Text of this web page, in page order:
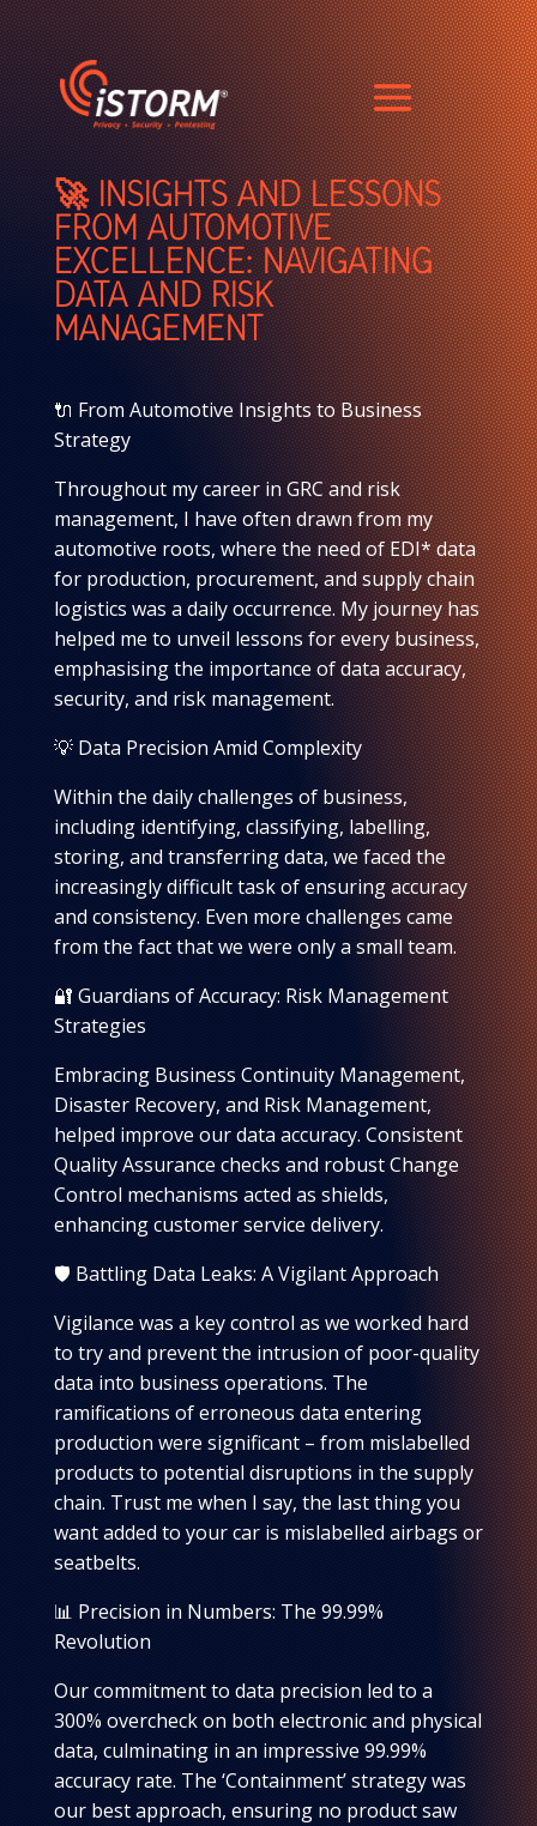
🚀 INSIGHTS AND LESSONS
FROM AUTOMOTIVE
EXCELLENCE: NAVIGATING
DATA AND RISK
MANAGEMENT
🔌 From Automotive Insights to Business
Strategy
Throughout my career in GRC and risk
management, I have often drawn from my
automotive roots, where the need of EDI* data
for production, procurement, and supply chain
logistics was a daily occurrence. My journey has
helped me to unveil lessons for every business,
emphasising the importance of data accuracy,
security, and risk management.
💡 Data Precision Amid Complexity
Within the daily challenges of business,
including identifying, classifying, labelling,
storing, and transferring data, we faced the
increasingly difficult task of ensuring accuracy
and consistency. Even more challenges came
from the fact that we were only a small team.
🔐 Guardians of Accuracy: Risk Management
Strategies
Embracing Business Continuity Management,
Disaster Recovery, and Risk Management,
helped improve our data accuracy. Consistent
Quality Assurance checks and robust Change
Control mechanisms acted as shields,
enhancing customer service delivery.
🛡️ Battling Data Leaks: A Vigilant Approach
Vigilance was a key control as we worked hard
to try and prevent the intrusion of poor-quality
data into business operations. The
ramifications of erroneous data entering
production were significant – from mislabelled
products to potential disruptions in the supply
chain. Trust me when I say, the last thing you
want added to your car is mislabelled airbags or
seatbelts.
📊 Precision in Numbers: The 99.99%
Revolution
Our commitment to data precision led to a
300% overcheck on both electronic and physical
data, culminating in an impressive 99.99%
accuracy rate. The ‘Containment’ strategy was
our best approach, ensuring no product saw